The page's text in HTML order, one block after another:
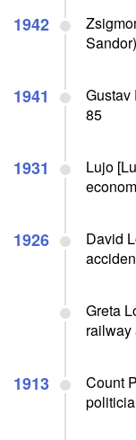
1942
1941
Gustav
85
1931
Lujo
1926
David
Greta
railway
1913
Count